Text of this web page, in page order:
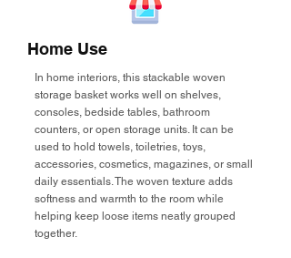
Home Use
In home interiors, this stackable woven
storage basket works well on shelves,
consoles, bedside tables, bathroom
counters, or open storage units. It can be
used to hold towels, toiletries, toys,
accessories, cosmetics, magazines, or small
daily essentials. The woven texture adds
softness and warmth to the room while
helping keep loose items neatly grouped
together.